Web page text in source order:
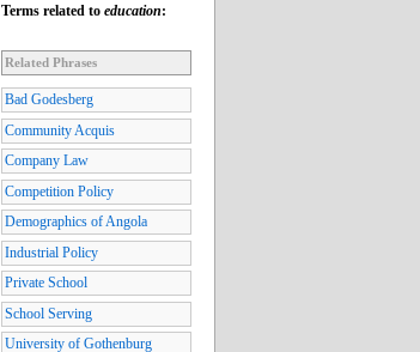
Terms related to education:
Related Phrases
Bad Godesberg
Community Acquis
Company Law
Competition Policy
Demographics of Angola
Industrial Policy
Private School
School Serving
University of Gothenburg